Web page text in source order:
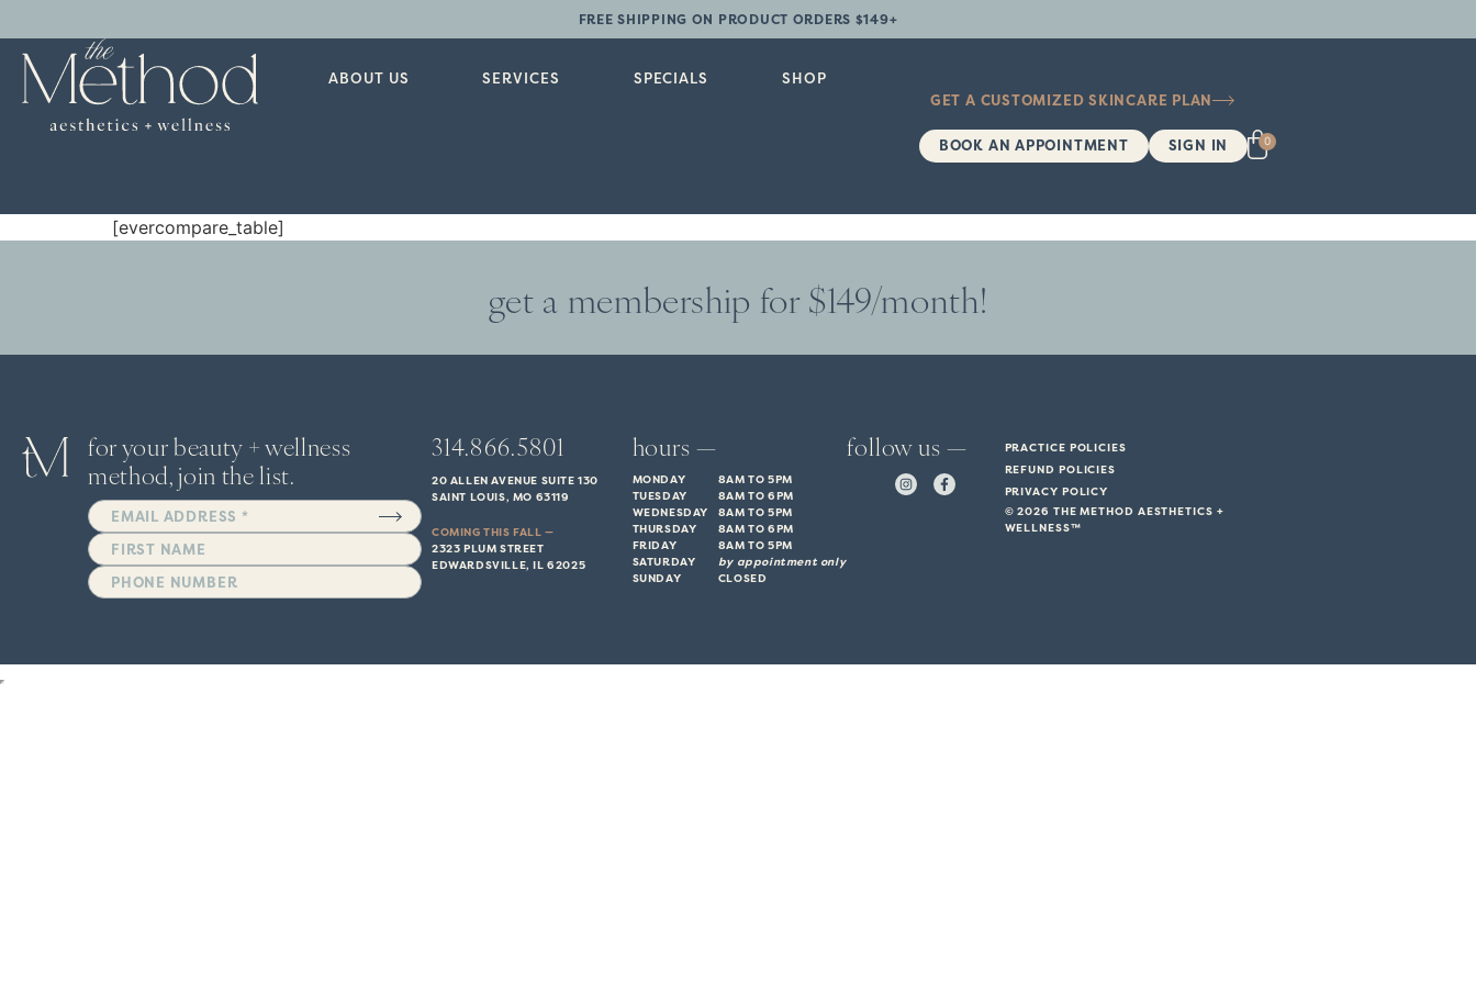
FREE SHIPPING ON PRODUCT ORDERS $149+
ABOUT US SERVICES SPECIALS SHOP
GET A CUSTOMIZED SKINCARE PLAN
BOOK AN APPOINTMENT SIGN IN 0
[evercompare_table]
get a membership for $149/month!
for your beauty + wellness
method, join the list.
314.866.5801
20 ALLEN AVENUE SUITE 130
SAINT LOUIS, MO 63119
COMING THIS FALL —
2323 PLUM STREET
EDWARDSVILLE, IL 62025
hours —
MONDAY
8AM TO 5PM
TUESDAY
8AM TO 6PM
WEDNESDAY
8AM TO 5PM
THURSDAY
8AM TO 6PM
FRIDAY
8AM TO 5PM
SATURDAY
by appointment only
SUNDAY
CLOSED
follow us —
PRACTICE POLICIES
REFUND POLICIES
PRIVACY POLICY
© 2026 THE METHOD AESTHETICS +
WELLNESS™